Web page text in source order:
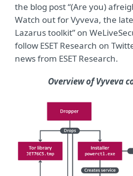
the blog post “(Are you)
Watch out for Vyveva, the
Lazarus toolkit” on
follow ESET Research on
news from ESET Research.
Overview of Vyveva